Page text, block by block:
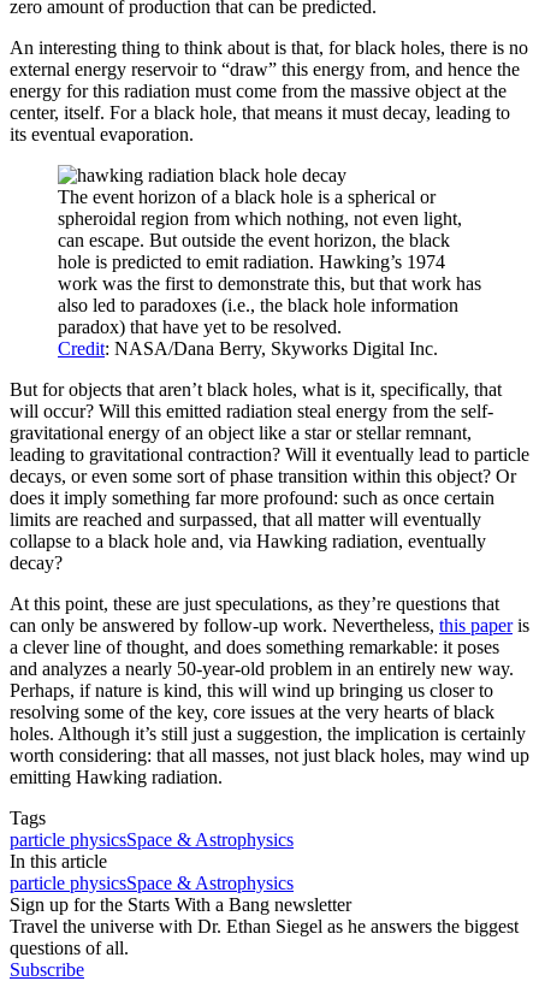
zero amount of production that can be predicted.
An interesting thing to think about is that, for black holes, there is no
external energy reservoir to “draw” this energy from, and hence the
energy for this radiation must come from the massive object at the
center, itself. For a black hole, that means it must decay, leading to
its eventual evaporation.
The event horizon of a black hole is a spherical or
spheroidal region from which nothing, not even light,
can escape. But outside the event horizon, the black
hole is predicted to emit radiation. Hawking’s 1974
work was the first to demonstrate this, but that work has
also led to paradoxes (i.e., the black hole information
paradox) that have yet to be resolved.
Credit: NASA/Dana Berry, Skyworks Digital Inc.
But for objects that aren’t black holes, what is it, specifically, that
will occur? Will this emitted radiation steal energy from the self-
gravitational energy of an object like a star or stellar remnant,
leading to gravitational contraction? Will it eventually lead to particle
decays, or even some sort of phase transition within this object? Or
does it imply something far more profound: such as once certain
limits are reached and surpassed, that all matter will eventually
collapse to a black hole and, via Hawking radiation, eventually
decay?
At this point, these are just speculations, as they’re questions that
can only be answered by follow-up work. Nevertheless, this paperis
a clever line of thought, and does something remarkable: it poses
and analyzes a nearly 50-year-old problem in an entirely new way.
Perhaps, if nature is kind, this will wind up bringing us closer to
resolving some of the key, core issues at the very hearts of black
holes. Although it’s still just a suggestion, the implication is certainly
worth considering: that all masses, not just black holes, may wind up
emitting Hawking radiation.
Tags
particle physicsSpace & Astrophysics
In this article
particle physicsSpace & Astrophysics
Sign up for the Starts With a Bang newsletter
Travel the universe with Dr. Ethan Siegel as he answers the biggest
questions of all.
Subscribe